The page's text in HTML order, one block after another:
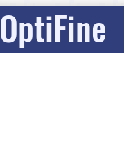
OptiFine